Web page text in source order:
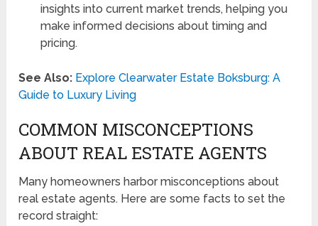
insights into current market trends, helping you
make informed decisions about timing and
pricing.
See Also: Explore Clearwater Estate Boksburg: A
Guide to Luxury Living
COMMON MISCONCEPTIONS
ABOUT REAL ESTATE AGENTS
Many homeowners harbor misconceptions about
real estate agents. Here are some facts to set the
record straight: